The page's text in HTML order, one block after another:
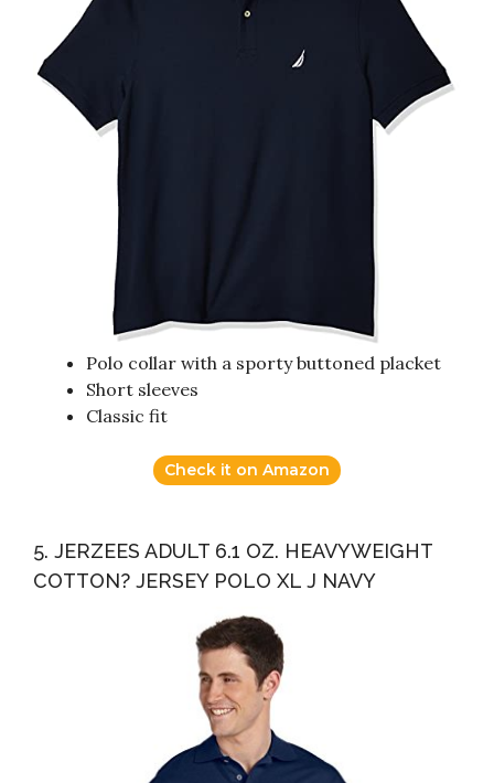
Polo collar with a sporty buttoned placket
Short sleeves
Classic fit
Check it on Amazon
5. JERZEES ADULT 6.1 OZ. HEAVYWEIGHT
COTTON? JERSEY POLO XL J NAVY